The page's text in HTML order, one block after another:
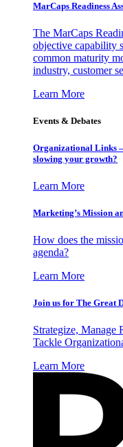
MarCaps Readiness
The MarCaps
objective capability
common maturity
industry, customer
Learn More
Events & Debates
Organizational Links
slowing your growth?
Learn More
Marketing’s Mission
How does the
agenda?
Learn More
Join us for The Great
Strategize, Manage
Tackle
Learn More